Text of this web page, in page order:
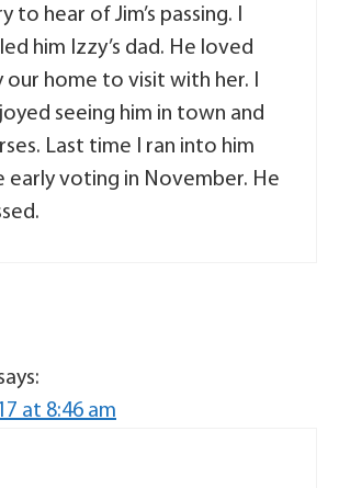
to hear of Jim’s passing. I
him Izzy’s dad. He loved
our home to visit with her. I
seeing him in town and
Last time I ran into him
early voting in November. He
at 8:46 am